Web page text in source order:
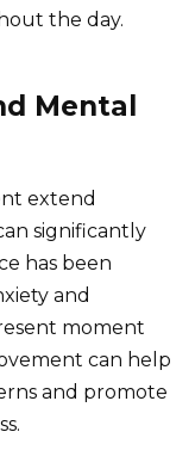
the day.
Mental
extend
significantly
has been
and
moment
can help
and promote